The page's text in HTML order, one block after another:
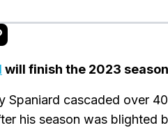
will finish the 2023
Spaniard cascaded over
his season was blighted